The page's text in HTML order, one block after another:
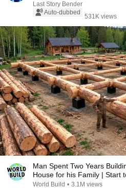
Last Story Bender
Auto-dubbed
531K views
Man Spent Two Years
House for his Family | Start
@bjornbrenton
World Build • 3.1M views